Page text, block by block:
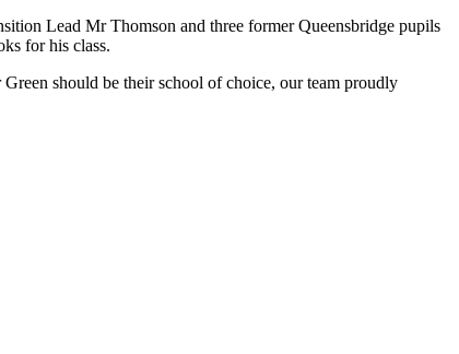
Lead Mr Thomson and three former Queensbridge pupils
for his class.
should be their school of choice, our team proudly